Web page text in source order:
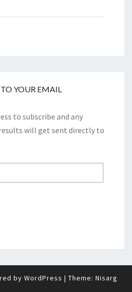
TO YOUR EMAIL
to subscribe and any
will get sent directly to
by WordPress | Theme: Nisarg